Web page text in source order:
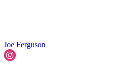
Joe Ferguson